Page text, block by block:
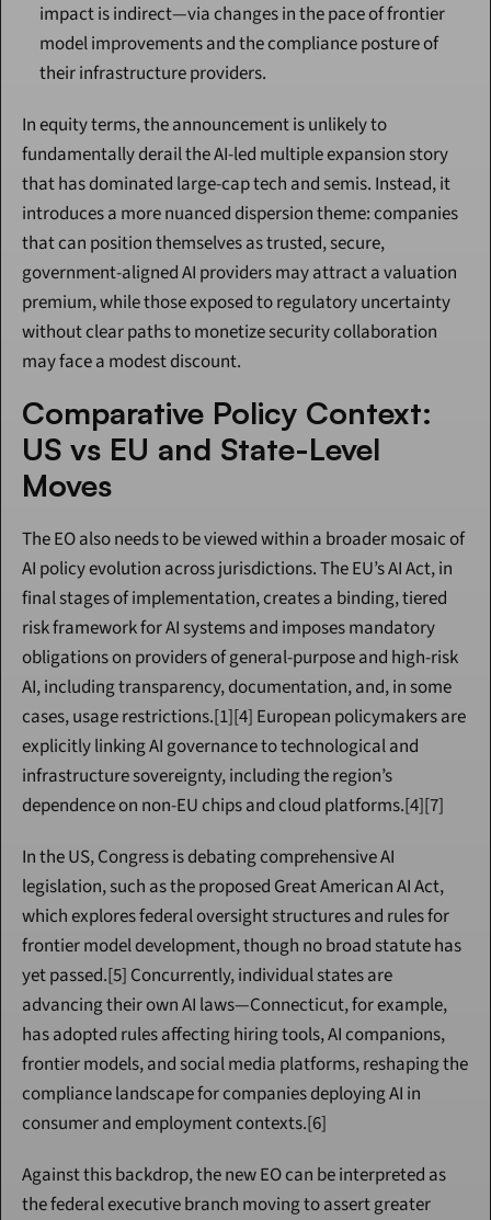
impact is indirect—via changes in the pace of frontier
model improvements and the compliance posture of
their infrastructure providers.
In equity terms, the announcement is unlikely to
fundamentally derail the AI-led multiple expansion story
that has dominated large-cap tech and semis. Instead, it
introduces a more nuanced dispersion theme: companies
that can position themselves as trusted, secure,
government-aligned AI providers may attract a valuation
premium, while those exposed to regulatory uncertainty
without clear paths to monetize security collaboration
may face a modest discount.
Comparative Policy Context:
US vs EU and State-Level
Moves
The EO also needs to be viewed within a broader mosaic of
AI policy evolution across jurisdictions. The EU’s AI Act, in
final stages of implementation, creates a binding, tiered
risk framework for AI systems and imposes mandatory
obligations on providers of general-purpose and high-risk
AI, including transparency, documentation, and, in some
cases, usage restrictions.[1][4] European policymakers are
explicitly linking AI governance to technological and
infrastructure sovereignty, including the region’s
dependence on non-EU chips and cloud platforms.[4][7]
In the US, Congress is debating comprehensive AI
legislation, such as the proposed Great American AI Act,
which explores federal oversight structures and rules for
frontier model development, though no broad statute has
yet passed.[5] Concurrently, individual states are
advancing their own AI laws—Connecticut, for example,
has adopted rules affecting hiring tools, AI companions,
frontier models, and social media platforms, reshaping the
compliance landscape for companies deploying AI in
consumer and employment contexts.[6]
Against this backdrop, the new EO can be interpreted as
the federal executive branch moving to assert greater